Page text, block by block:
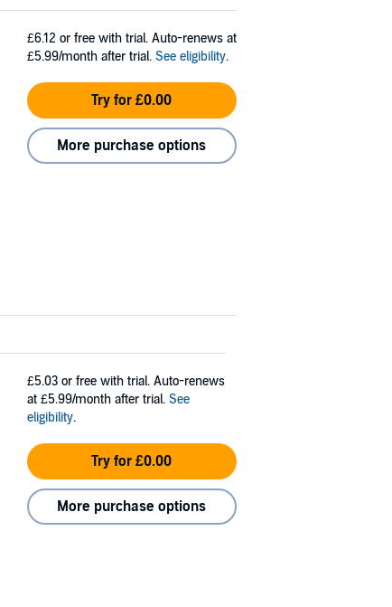
£6.12 or free with trial. Auto-renews at
£5.99/month after trial. See eligibility.
Try for £0.00
More purchase options
£5.03 or free with trial. Auto-renews
at £5.99/month after trial. See
eligibility.
Try for £0.00
More purchase options